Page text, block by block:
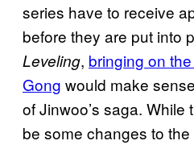
series have to receive
before they are put into
Leveling, bringing on
Gong would make
of Jinwoo’s saga.
be some changes to